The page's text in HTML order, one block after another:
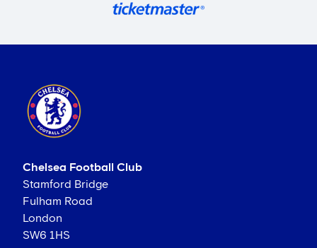
Chelsea Football Club
Stamford Bridge
Fulham Road
London
SW6 1HS